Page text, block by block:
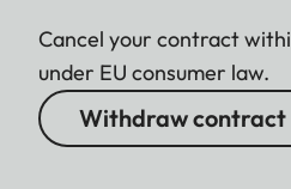
Cancel your contract
under EU consumer law.
Withdraw contract